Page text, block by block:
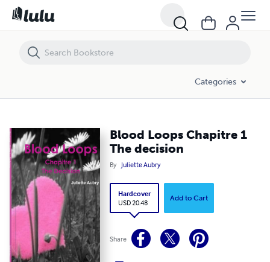
Categories
Blood Loops Chapitre 1
The decision
By Juliette Aubry
Hardcover
USD 20.48
Add to Cart
Share
Blood Loops Chapitre 1 The decision